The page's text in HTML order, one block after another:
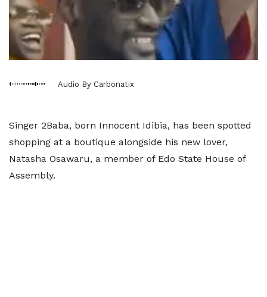
Audio By Carbonatix
Singer 2Baba, born Innocent Idibia, has been spotted
shopping at a boutique alongside his new lover,
Natasha Osawaru, a member of Edo State House of
Assembly.